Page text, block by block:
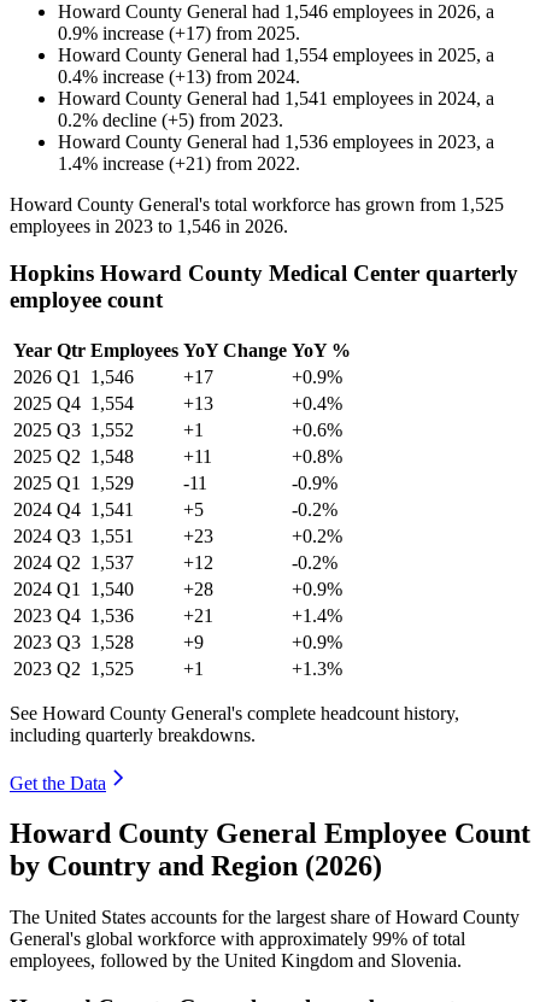
Howard County General had 1,546 employees in 2026, a
0.9% increase (+17) from 2025.
Howard County General had 1,554 employees in 2025, a
0.4% increase (+13) from 2024.
Howard County General had 1,541 employees in 2024, a
0.2% decline (+5) from 2023.
Howard County General had 1,536 employees in 2023, a
1.4% increase (+21) from 2022.
Howard County General's total workforce has grown from 1,525
employees in 2023 to 1,546 in 2026.
Hopkins Howard County Medical Center quarterly
employee count
Year Qtr Employees YoY Change YoY %
2026 Q1 1,546 +17
+0.9%
2025 Q4 1,554 +13
+0.4%
2025 Q3 1,552 +1
+0.6%
2025 Q2 1,548 +11
+0.8%
2025 Q1 1,529 -11
-0.9%
2024 Q4 1,541 +5
-0.2%
2024 Q3 1,551 +23
+0.2%
2024 Q2 1,537 +12
-0.2%
2024 Q1 1,540 +28
+0.9%
2023 Q4 1,536 +21
+1.4%
2023 Q3 1,528 +9
+0.9%
2023 Q2 1,525 +1 +1.3%
See Howard County General's complete headcount history,
including quarterly breakdowns.
Get the Data
Howard County General Employee Count
by Country and Region (2026)
The United States accounts for the largest share of Howard County
General's global workforce with approximately 99% of total
employees, followed by the United Kingdom and Slovenia.